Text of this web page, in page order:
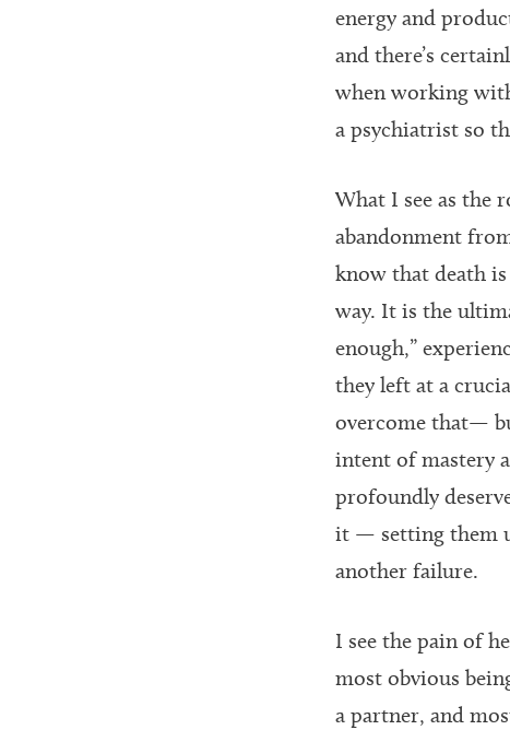
energy and
and there’s
when working
a psychiatrist so
What I see as the
abandonment
know that death
way. It is the
enough,”
they left at a
overcome that—
intent of mastery
profoundly
it — setting them
another failure.
I see the pain of
most obvious
a partner, and